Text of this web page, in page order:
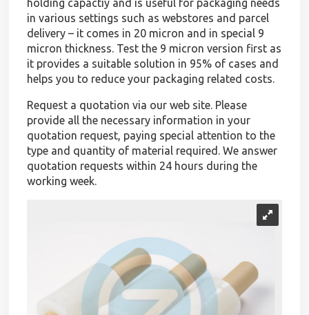
holding capactiy and is useful for packaging needs
in various settings such as webstores and parcel
delivery – it comes in 20 micron and in special 9
micron thickness. Test the 9 micron version first as
it provides a suitable solution in 95% of cases and
helps you to reduce your packaging related costs.
Request a quotation via our web site. Please
provide all the necessary information in your
quotation request, paying special attention to the
type and quantity of material required. We answer
quotation requests within 24 hours during the
working week.